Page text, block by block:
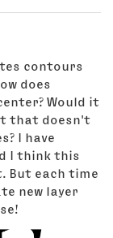
contours
does
Would it
that doesn't
I have
I think this
But each time
new layer